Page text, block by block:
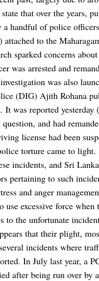
that over the years,
handful of police
to the
sparked concerns
was arrested and
was also
(DIG) Ajith Rohana
was reported yesterday
and had
license had been
torture came to
incidents, and Sri
pertaining to such
and anger
excessive force
to the unfortunate
that their plight,
incidents where
In July last year, a
after being run over